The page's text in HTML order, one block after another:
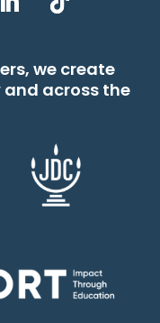
we create
across the